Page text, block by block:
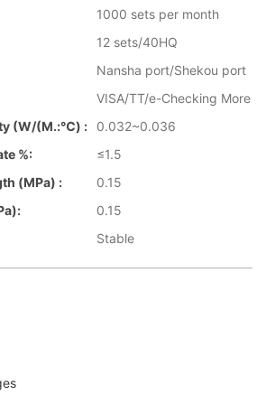
1000 sets per month
12 sets/40HQ
Nansha port/Shekou port
VISA/TT/e-Checking More
(W/(m.:℃) :
0.032~0.036
%:
≤1.5
(MPa) :
0.15
0.15
Stable